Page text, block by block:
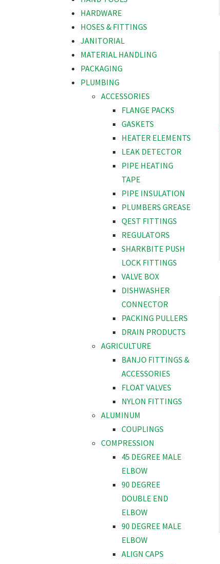
HARDWARE
HOSES & FITTINGS
JANITORIAL
MATERIAL HANDLING
PACKAGING
PLUMBING
ACCESSORIES
FLANGE PACKS
GASKETS
HEATER ELEMENTS
LEAK DETECTOR
PIPE HEATING
TAPE
PIPE INSULATION
PLUMBERS GREASE
QEST FITTINGS
REGULATORS
SHARKBITE PUSH
LOCK FITTINGS
VALVE BOX
DISHWASHER
CONNECTOR
PACKING PULLERS
DRAIN PRODUCTS
AGRICULTURE
BANJO FITTINGS &
ACCESSORIES
FLOAT VALVES
NYLON FITTINGS
ALUMINUM
COUPLINGS
COMPRESSION
45 DEGREE MALE
ELBOW
90 DEGREE
DOUBLE END
ELBOW
90 DEGREE MALE
ELBOW
ALIGN CAPS